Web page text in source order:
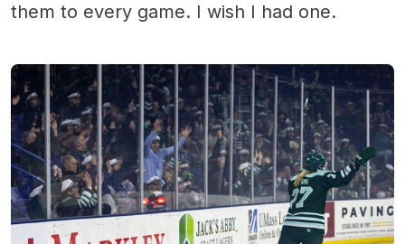
them to every game. I wish I had one.